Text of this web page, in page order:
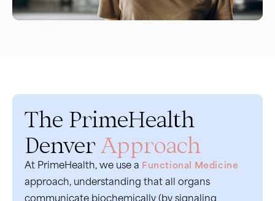
The PrimeHealth
Denver Approach
At PrimeHealth, we use a Functional Medicine
approach, understanding that all organs